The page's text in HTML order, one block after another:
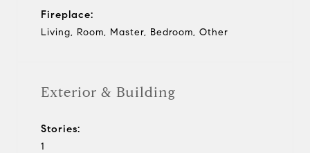
Fireplace:
Living, Room, Master, Bedroom, Other
Exterior & Building
Stories:
1